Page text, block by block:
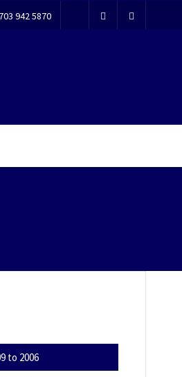
942 5870
to 2006